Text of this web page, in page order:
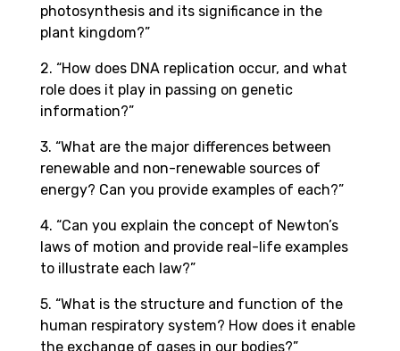
photosynthesis and its significance in the
plant kingdom?”
2. “How does DNA replication occur, and what
role does it play in passing on genetic
information?”
3. “What are the major differences between
renewable and non-renewable sources of
energy? Can you provide examples of each?”
4. “Can you explain the concept of Newton’s
laws of motion and provide real-life examples
to illustrate each law?”
5. “What is the structure and function of the
human respiratory system? How does it enable
the exchange of gases in our bodies?”